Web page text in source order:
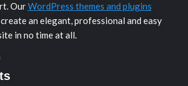
OurWordPress themes and plugins
an elegant, professional and easy
in no time at all.